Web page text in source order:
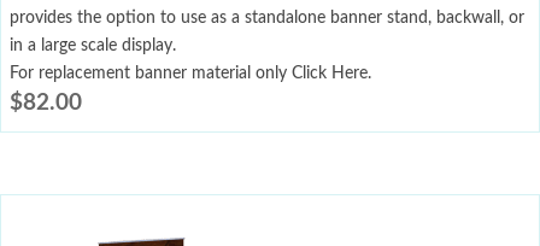
provides the option to use as a standalone banner stand, backwall, or
in a large scale display.
For replacement banner material only Click Here.
$82.00